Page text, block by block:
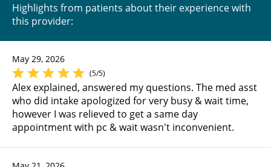
Highlights from patients about their experience with
this provider:
May 29, 2026
(5/5)
Alex explained, answered my questions. The med asst
who did intake apologized for very busy & wait time,
however I was relieved to get a same day
appointment with pc & wait wasn't inconvenient.